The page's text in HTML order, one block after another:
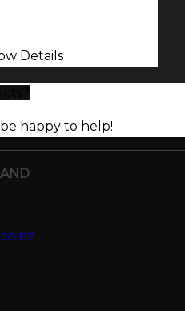
Details
happy to help!